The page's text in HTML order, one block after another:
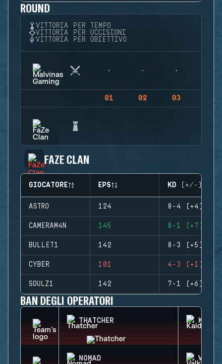
ROUND
VITTORIA PER TEMPO
VITTORIA PER UCCISIONI
VITTORIA PER OBIETTIVO
01 02 03
FAZE CLAN
GIOCATORE EPS KD (+/-)
ASTRO 124 8-4 (+4)
CAMERAM4N 145 8-1 (+7)
BULLET1 142 8-3 (+5)
CYBER 101 4-3 (+1)
SOULZ1 142 7-1 (+6)
BAN DEGLI OPERATORI
THATCHER KAID
NOMAD